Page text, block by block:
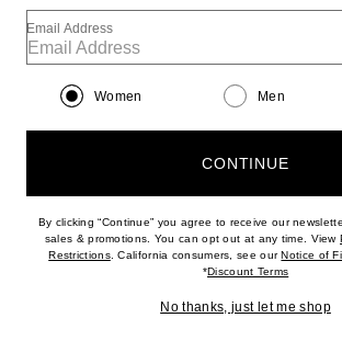
Favorite Diptyque Tam Dao Eau De Parfum
Email Address
Women Men
CONTINUE
By clicking “Continue” you agree to receive our
sales & promotions. You can opt out at any time. View
Restrictions(opens new window)
. California consumers, see ourNotice of
*Discount Terms(opens
No thanks, just let me shop